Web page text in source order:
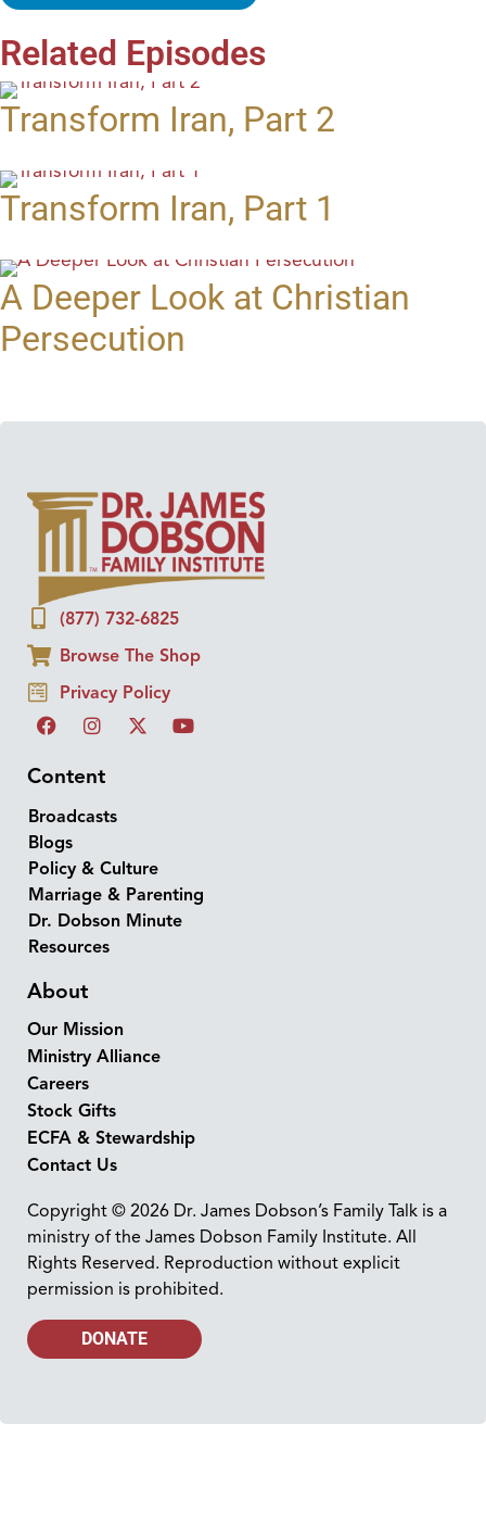
Related Episodes
Transform Iran, Part 2
Transform Iran, Part 1
A Deeper Look at Christian
Persecution
(877) 732-6825
Browse The Shop
Privacy Policy
Content
Broadcasts
Blogs
Policy & Culture
Marriage & Parenting
Dr. Dobson Minute
Resources
About
Our Mission
Ministry Alliance
Careers
Stock Gifts
ECFA & Stewardship
Contact Us
Copyright © 2026 Dr. James Dobson’s Family Talk is a
ministry of the James Dobson Family Institute. All
Rights Reserved. Reproduction without explicit
permission is prohibited.
DONATE